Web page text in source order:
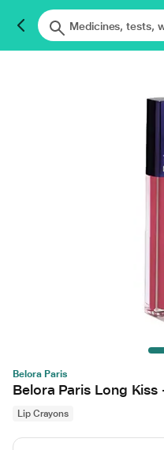
Belora Paris
Belora Paris Long
Lip Crayons